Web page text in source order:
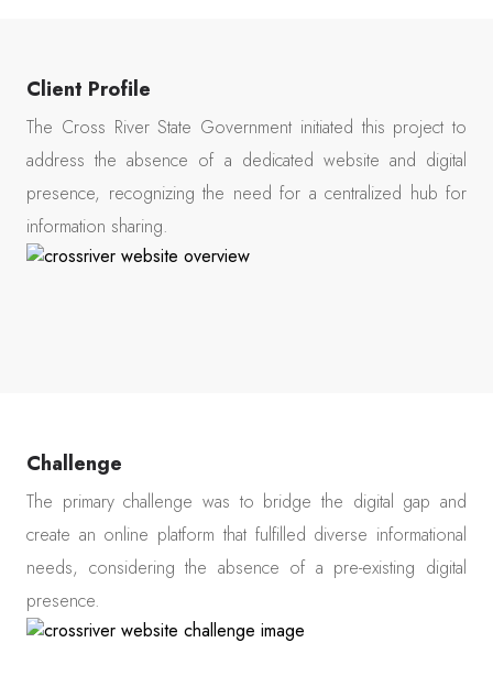
Client Profile
The Cross River State Government initiated this project to
address the absence of a dedicated website and digital
presence, recognizing the need for a centralized hub for
information sharing.
Challenge
The primary challenge was to bridge the digital gap and
create an online platform that fulfilled diverse informational
needs, considering the absence of a pre-existing digital
presence.